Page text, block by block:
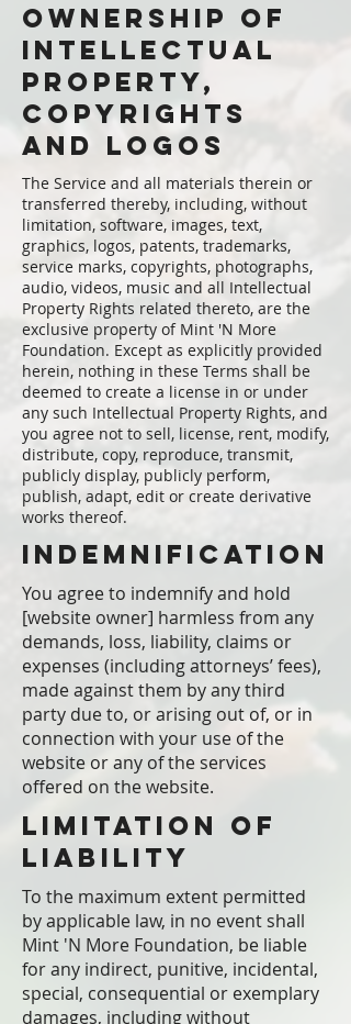
Ownership of
intellectual
property,
copyrights
and logos
The Service and all materials therein or
transferred thereby, including, without
limitation, software, images, text,
graphics, logos, patents, trademarks,
service marks, copyrights, photographs,
audio, videos, music and all Intellectual
Property Rights related thereto, are the
exclusive property of Mint 'N More
Foundation. Except as explicitly provided
herein, nothing in these Terms shall be
deemed to create a license in or under
any such Intellectual Property Rights, and
you agree not to sell, license, rent, modify,
distribute, copy, reproduce, transmit,
publicly display, publicly perform,
publish, adapt, edit or create derivative
works thereof.
Indemnification
You agree to indemnify and hold
[website owner] harmless from any
demands, loss, liability, claims or
expenses (including attorneys’ fees),
made against them by any third
party due to, or arising out of, or in
connection with your use of the
website or any of the services
offered on the website.
Limitation of
Liability
To the maximum extent permitted
by applicable law, in no event shall
Mint 'N More Foundation, be liable
for any indirect, punitive, incidental,
special, consequential or exemplary
damages, including without